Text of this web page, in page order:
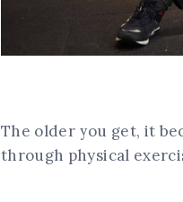
The older you get, it
through physical